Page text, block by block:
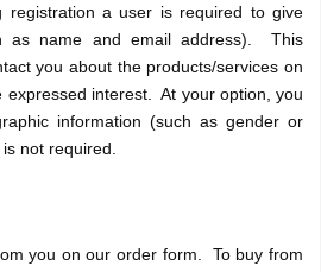
registration a user is required to give
as name and email address). This
you about the products/services on
expressed interest. At your option, you
information (such as gender or
not required.
you on our order form. To buy from